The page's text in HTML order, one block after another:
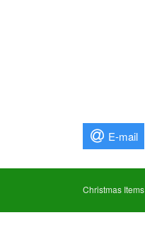
E-mail
Christmas Items